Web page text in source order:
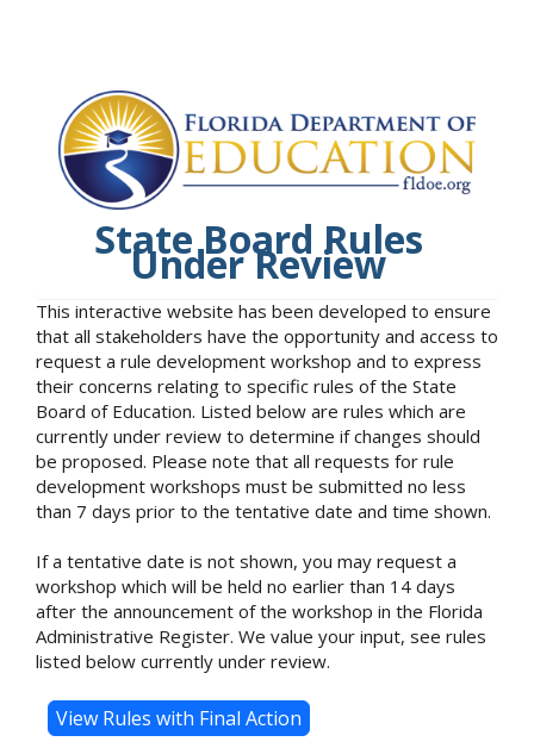
State Board Rules
Under Review
This interactive website has been developed to ensure
that all stakeholders have the opportunity and access to
request a rule development workshop and to express
their concerns relating to specific rules of the State
Board of Education. Listed below are rules which are
currently under review to determine if changes should
be proposed. Please note that all requests for rule
development workshops must be submitted no less
than 7 days prior to the tentative date and time shown.
If a tentative date is not shown, you may request a
workshop which will be held no earlier than 14 days
after the announcement of the workshop in the Florida
Administrative Register. We value your input, see rules
listed below currently under review.